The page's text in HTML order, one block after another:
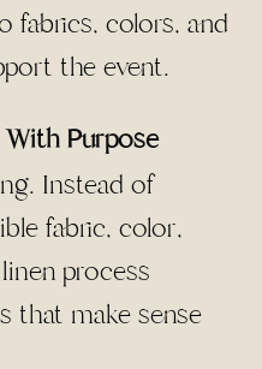
fabrics, colors, and
the event.
Purpose
Instead of
fabric, color,
process
that make sense